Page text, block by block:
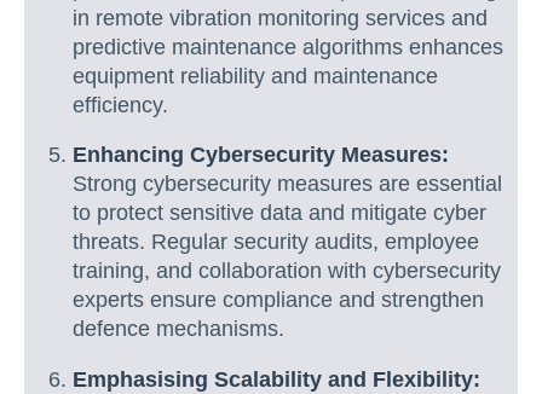
in remote vibration monitoring services and
predictive maintenance algorithms enhances
equipment reliability and maintenance
efficiency.
Enhancing Cybersecurity Measures:
Strong cybersecurity measures are essential
to protect sensitive data and mitigate cyber
threats. Regular security audits, employee
training, and collaboration with cybersecurity
experts ensure compliance and strengthen
defence mechanisms.
Emphasising Scalability and Flexibility: